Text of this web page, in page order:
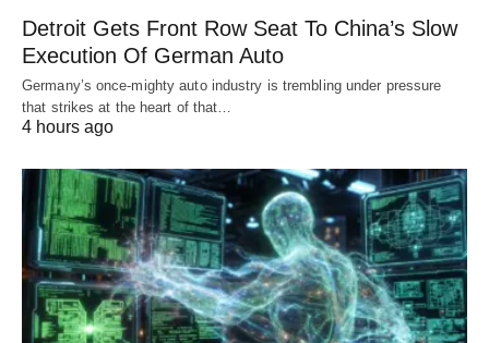
Detroit Gets Front Row Seat To China’s Slow
Execution Of German Auto
Germany’s once-mighty auto industry is trembling under pressure
that strikes at the heart of that…
4 hours ago